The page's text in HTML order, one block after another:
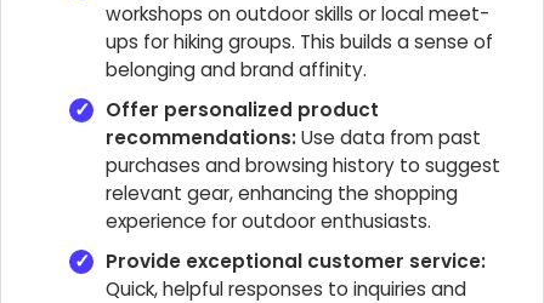
workshops on outdoor skills or local meet-
ups for hiking groups. This builds a sense of
belonging and brand affinity.
Offer personalized product
recommendations:Use data from past
purchases and browsing history to suggest
relevant gear, enhancing the shopping
experience for outdoor enthusiasts.
Provide exceptional customer service:
Quick, helpful responses to inquiries and